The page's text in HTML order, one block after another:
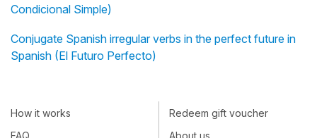
Condicional Simple)
Conjugate Spanish irregular verbs in the perfect future in
Spanish (El Futuro Perfecto)
How it works
FAQ
Redeem gift voucher
About us